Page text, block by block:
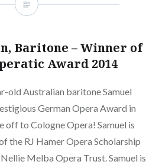
Baritone – Winner of
Award 2014
old Australian baritone Samuel
German Opera Award in
off to Cologne Opera! Samuel is
the RJ Hamer Opera Scholarship
Melba Opera Trust. Samuel is